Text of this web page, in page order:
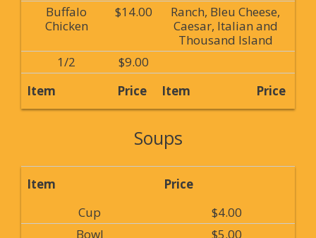
Buffalo
Chicken
$14.00
Ranch, Bleu Cheese,
Caesar, Italian and
Thousand Island
1/2
$9.00
Item
Price Item Price
Soups
Item
Price
Cup
$4.00
Bowl
$5.00